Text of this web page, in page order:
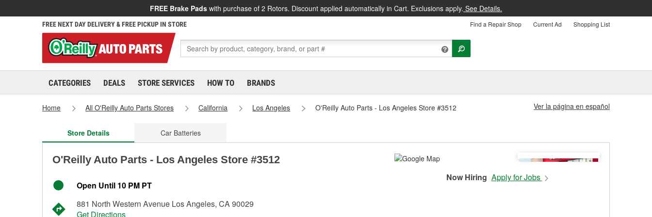
FREE Brake Pads with purchase of 2 Rotors. Discount applied automatically in Cart. Exclusions apply. See Details.
FREE NEXT DAY DELIVERY & FREE PICKUP IN STORE Find a Repair Shop Current Ad Shopping List
CATEGORIES DEALS STORE SERVICES HOW TO BRANDS
Home All O'Reilly Auto Parts Stores California Los Angeles O'Reilly Auto Parts - Los Angeles Store #3512 Ver la página en español
Store Details Car Batteries
O'Reilly Auto Parts - Los Angeles Store #3512
Open Until 10 PM PT
881 North Western Avenue Los Angeles, CA 90029
Get Directions
Now Hiring Apply for Jobs